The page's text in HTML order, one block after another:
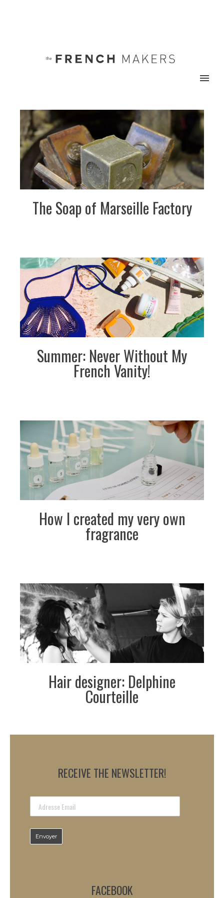
The Soap of Marseille Factory
Summer: Never Without My
French Vanity!
How I created my very own
fragrance
Hair designer: Delphine
Courteille
RECEIVE THE NEWSLETTER!
FACEBOOK